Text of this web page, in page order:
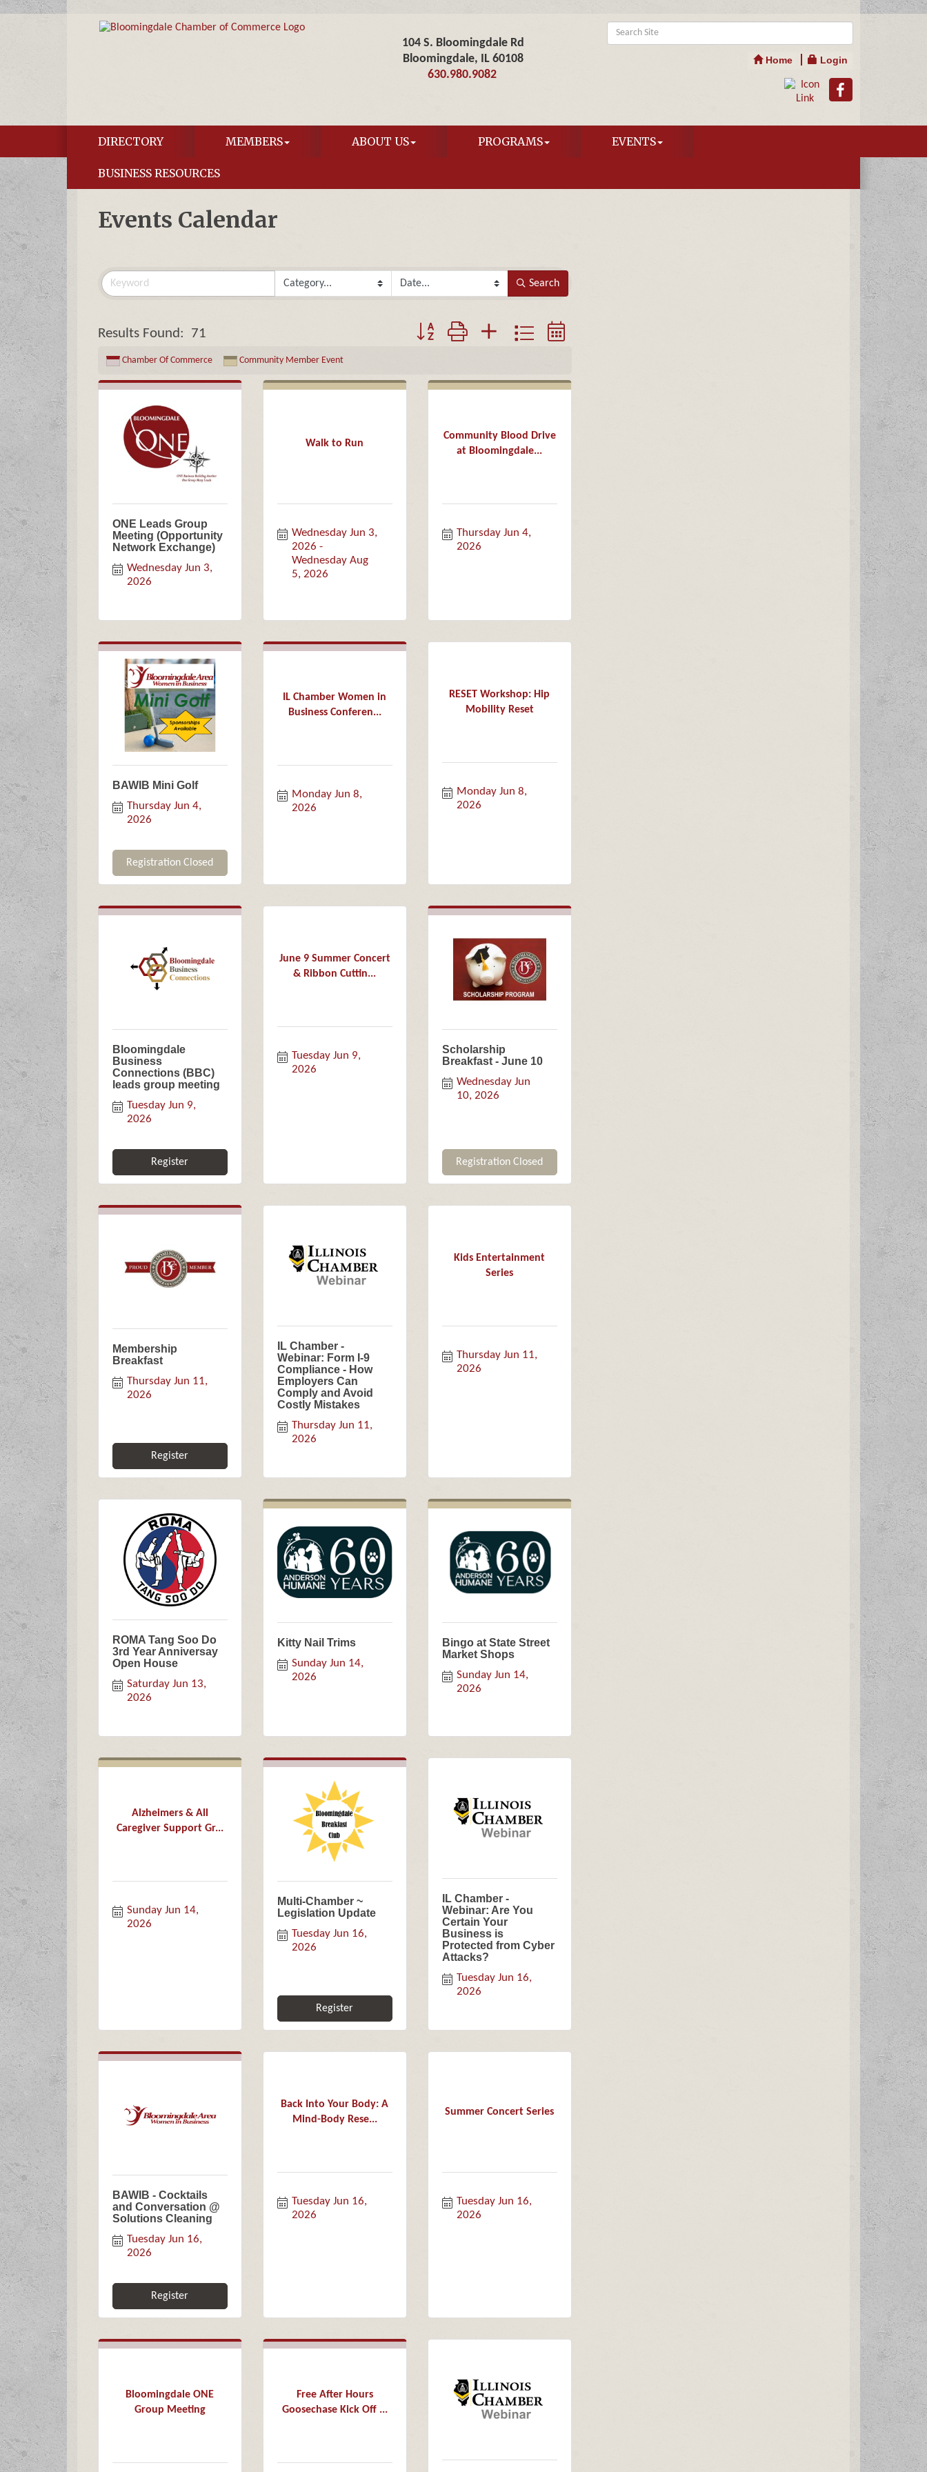
104 S. Bloomingdale Rd
Bloomingdale, IL 60108
630.980.9082
Home Login
DIRECTORY MEMBERS ABOUT US PROGRAMS EVENTS
BUSINESS RESOURCES
Events Calendar
Search
Results Found: 71 Button group with nested dropdown
Chamber Of Commerce Community Member Event
ONE Leads Group
Meeting (Opportunity
Network Exchange)
Wednesday Jun 3,
2026
Walk to Run
Wednesday Jun 3,
2026
Wednesday Aug
5, 2026
Community Blood Drive
at Bloomingdale...
Thursday Jun 4,
2026
BAWIB Mini Golf
Thursday Jun 4,
2026
Registration Closed
IL Chamber Women in
Business Conferen...
Monday Jun 8,
2026
RESET Workshop: Hip
Mobility Reset
Monday Jun 8,
2026
Bloomingdale
Business
Connections (BBC)
leads group meeting
Tuesday Jun 9,
2026
Register
June 9 Summer Concert
& Ribbon Cuttin...
Tuesday Jun 9,
2026
Scholarship
Breakfast - June 10
Wednesday Jun
10, 2026
Registration Closed
Membership
Breakfast
Thursday Jun 11,
2026
Register
IL Chamber -
Webinar: Form I-9
Compliance - How
Employers Can
Comply and Avoid
Costly Mistakes
Thursday Jun 11,
2026
Kids Entertainment
Series
Thursday Jun 11,
2026
ROMA Tang Soo Do
3rd Year Anniversay
Open House
Saturday Jun 13,
2026
Kitty Nail Trims
Sunday Jun 14,
2026
Bingo at State Street
Market Shops
Sunday Jun 14,
2026
Alzheimers & All
Caregiver Support Gr...
Sunday Jun 14,
2026
Multi-Chamber ~
Legislation Update
Tuesday Jun 16,
2026
Register
IL Chamber -
Webinar: Are You
Certain Your
Business is
Protected from Cyber
Attacks?
Tuesday Jun 16,
2026
BAWIB - Cocktails
and Conversation @
Solutions Cleaning
Tuesday Jun 16,
2026
Register
Back Into Your Body: A
Mind-Body Rese...
Tuesday Jun 16,
2026
Summer Concert Series
Tuesday Jun 16,
2026
Bloomingdale ONE
Group Meeting
Free After Hours
Goosechase Kick Off ...